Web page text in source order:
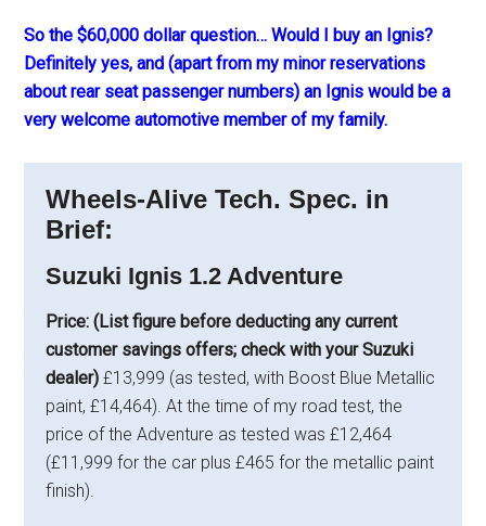
So the $60,000 dollar question… Would I buy an Ignis?
Definitely yes, and (apart from my minor reservations
about rear seat passenger numbers) an Ignis would be a
very welcome automotive member of my family.
Wheels-Alive Tech. Spec. in
Brief:
Suzuki Ignis 1.2 Adventure
Price: (List figure before deducting any current
customer savings offers; check with your Suzuki
dealer)£13,999 (as tested, with Boost Blue Metallic
paint, £14,464). At the time of my road test, the
price of the Adventure as tested was £12,464
(£11,999 for the car plus £465 for the metallic paint
finish).